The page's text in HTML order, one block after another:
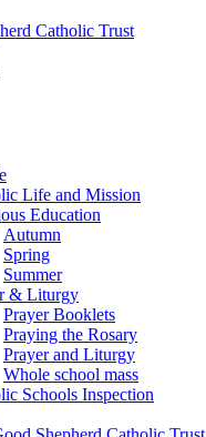
Life and Mission
Education
Autumn
Spring
Summer
& Liturgy
Prayer Booklets
Praying the Rosary
Prayer and Liturgy
Whole school mass
Schools Inspection